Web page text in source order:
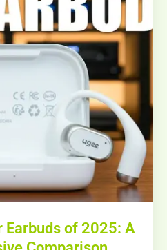
Earbuds of 2025: A